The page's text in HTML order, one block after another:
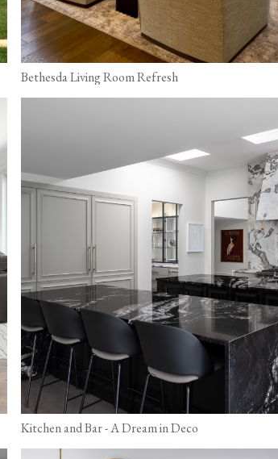
Bethesda Living Room Refresh
Kitchen and Bar - A Dream in Deco